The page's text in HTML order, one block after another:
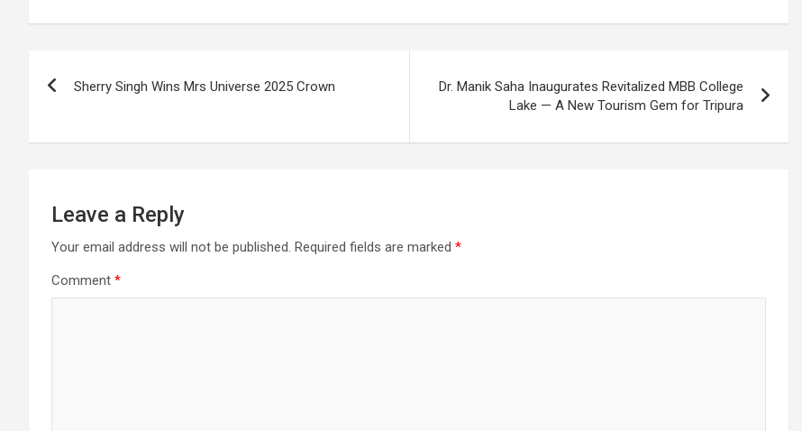
k
p
at
navigation
Sherry Singh Wins Mrs Universe 2025 Crown
Dr. Manik Saha Inaugurates Revitalized MBB College
Lake — A New Tourism Gem for Tripura
Leave a Reply
Your email address will not be published. Required fields are marked *
Comment *